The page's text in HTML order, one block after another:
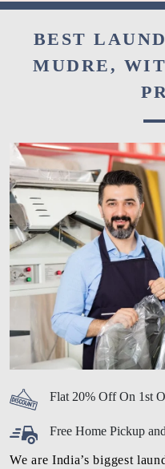
BEST
MUDRE,
Flat 20% Off On 1st
Free Home Pickup
We are India’s biggest